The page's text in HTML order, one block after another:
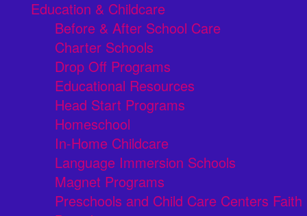
Education & Childcare
Before & After School Care
Charter Schools
Drop Off Programs
Educational Resources
Head Start Programs
Homeschool
In-Home Childcare
Language Immersion Schools
Magnet Programs
Preschools and Child Care Centers Faith